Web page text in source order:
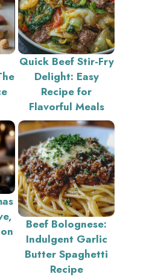
Quick Beef Stir-Fry
Delight: Easy
Recipe for
Flavorful Meals
Beef Bolognese:
Indulgent Garlic
Butter Spaghetti
Recipe